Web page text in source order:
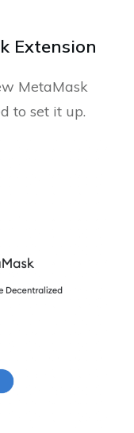
Extension
MetaMask
to set it up.